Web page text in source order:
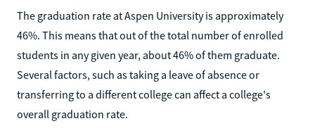
The graduation rate at Aspen University is approximately
46%. This means that out of the total number of enrolled
students in any given year, about 46% of them graduate.
Several factors, such as taking a leave of absence or
transferring to a different college can affect a college's
overall graduation rate.